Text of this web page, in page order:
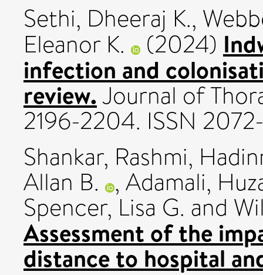
Sethi, Dheeraj K.,
Eleanor K. (2024)
infection and
review.Journal of
2196-2204. ISSN
Shankar, Rashmi,
Allan B. , Adamali,
Spencer, Lisa G. and
Assessment of the
distance to hospital